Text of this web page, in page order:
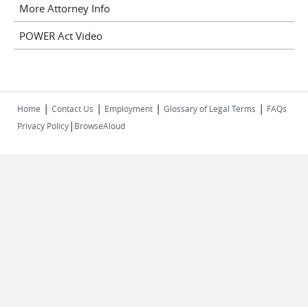
More Attorney Info
POWER Act Video
Home | Contact Us | Employment | Glossary of Legal Terms | FAQs
Privacy Policy| BrowseAloud